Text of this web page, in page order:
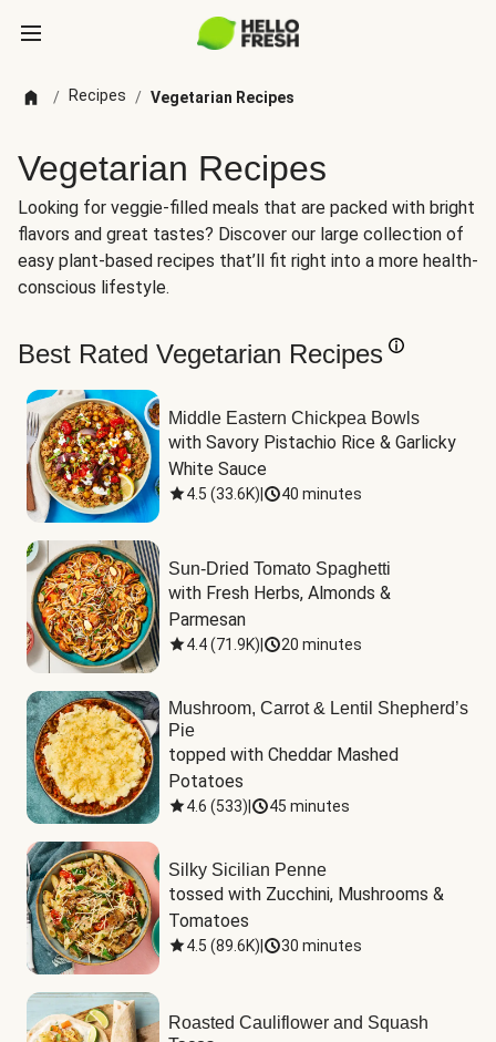
/ Recipes / Vegetarian Recipes
Vegetarian Recipes
Looking for veggie-filled meals that are packed with bright
flavors and great tastes? Discover our large collection of
easy plant-based recipes that’ll fit right into a more health-
conscious lifestyle.
Best Rated Vegetarian Recipes
Middle Eastern Chickpea Bowls
with Savory Pistachio Rice & Garlicky
White Sauce
4.5 (33.6K) 40 minutes
Sun-Dried Tomato Spaghetti
with Fresh Herbs, Almonds &
Parmesan
4.4(71.9K) 20 minutes
Mushroom, Carrot & Lentil Shepherd’s
Pie
topped with Cheddar Mashed
Potatoes
4.6 (533) 45 minutes
Silky Sicilian Penne
tossed with Zucchini, Mushrooms &
Tomatoes
4.5 (89.6K) 30 minutes
Roasted Cauliflower and Squash